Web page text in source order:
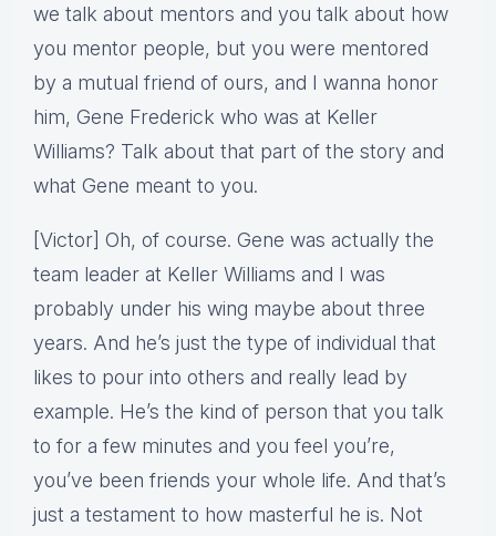
we talk about mentors and you talk about how
you mentor people, but you were mentored
by a mutual friend of ours, and I wanna honor
him, Gene Frederick who was at Keller
Williams? Talk about that part of the story and
what Gene meant to you.
[Victor] Oh, of course. Gene was actually the
team leader at Keller Williams and I was
probably under his wing maybe about three
years. And he’s just the type of individual that
likes to pour into others and really lead by
example. He’s the kind of person that you talk
to for a few minutes and you feel you’re,
you’ve been friends your whole life. And that’s
just a testament to how masterful he is. Not